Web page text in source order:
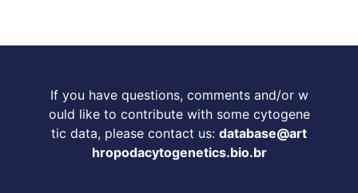
If you have questions, comments and/or w
ould like to contribute with some cytogene
tic data, please contact us: database@art
hropodacytogenetics.bio.br